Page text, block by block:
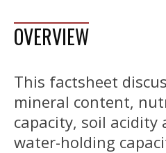
OVERVIEW
This factsheet
mineral content,
capacity, soil acidity
water-holding